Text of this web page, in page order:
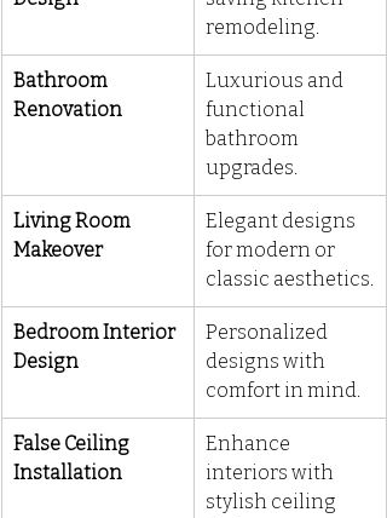
remodeling.
Bathroom
Renovation
Luxurious and
functional
bathroom
upgrades.
Living Room
Makeover
Elegant designs
for modern or
classic aesthetics.
Bedroom Interior
Design
Personalized
designs with
comfort in mind.
False Ceiling
Installation
Enhance
interiors with
stylish ceiling